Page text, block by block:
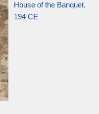
House of the Banquet,
194 CE